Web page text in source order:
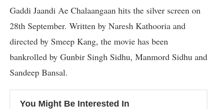
Gaddi Jaandi Ae Chalaangaan hits the silver screen on
28th September. Written by Naresh Kathooria and
directed by Smeep Kang, the movie has been
bankrolled by Gunbir Singh Sidhu, Manmord Sidhu and
Sandeep Bansal.
You Might Be Interested In